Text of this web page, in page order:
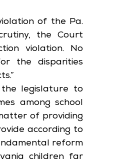
of the Pa.
the Court
violation. No
the disparities
the legislature to
among school
of providing
according to
reform
children far